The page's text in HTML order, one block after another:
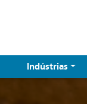
Indústrias